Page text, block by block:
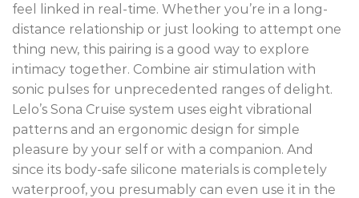
feel linked in real-time. Whether you’re in a long-
distance relationship or just looking to attempt one
thing new, this pairing is a good way to explore
intimacy together. Combine air stimulation with
sonic pulses for unprecedented ranges of delight.
Lelo’s Sona Cruise system uses eight vibrational
patterns and an ergonomic design for simple
pleasure by your self or with a companion. And
since its body-safe silicone materials is completely
waterproof, you presumably can even use it in the